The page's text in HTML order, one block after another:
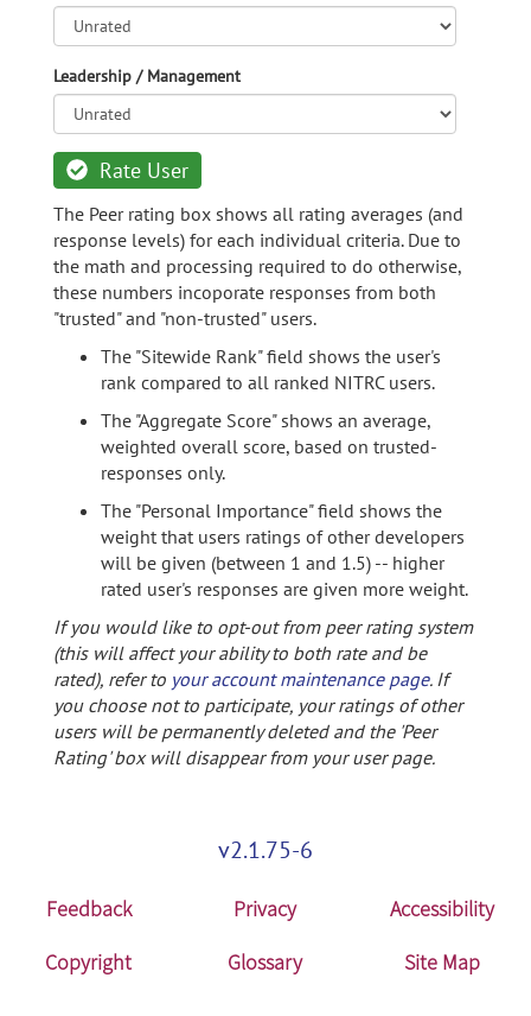
Leadership / Management
Rate User
The Peer rating box shows all rating averages (and
response levels) for each individual criteria. Due to
the math and processing required to do otherwise,
these numbers incoporate responses from both
"trusted" and "non-trusted" users.
The "Sitewide Rank" field shows the user's
rank compared to all ranked NITRC users.
The "Aggregate Score" shows an average,
weighted overall score, based on trusted-
responses only.
The "Personal Importance" field shows the
weight that users ratings of other developers
will be given (between 1 and 1.5) -- higher
rated user's responses are given more weight.
If you would like to opt-out from peer rating system
(this will affect your ability to both rate and be
rated), refer to your account maintenance page. If
you choose not to participate, your ratings of other
users will be permanently deleted and the 'Peer
Rating' box will disappear from your user page.
v2.1.75-6
Feedback Privacy
Accessibility
Copyright
Glossary Site Map